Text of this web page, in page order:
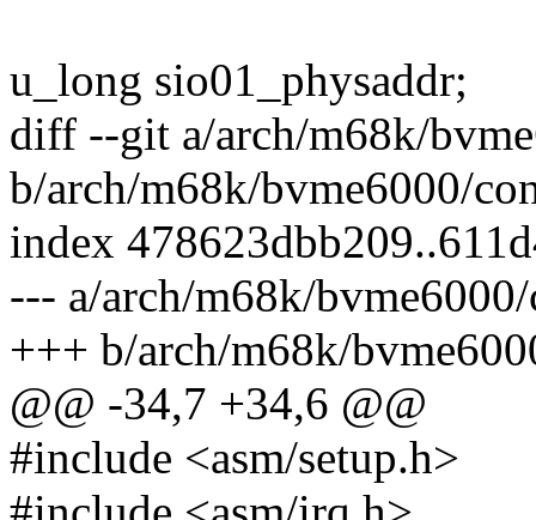
u_long sio01_physaddr;
diff --git a/arch/m68k/
b/arch/m68k/bvme6000/
index
--- a/arch/m68k/
+++ b/arch/m68k/
@@ -34,7 +34,6 @@
#include <asm/setup.h>